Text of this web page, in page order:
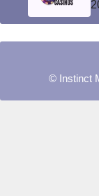
© Instinct